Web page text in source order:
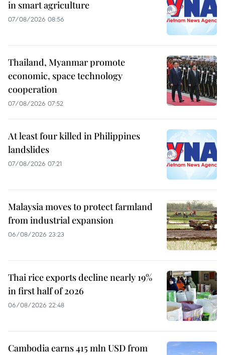
in smart agriculture
07/08/2026 08:56
Thailand, Myanmar promote
economic, space technology
cooperation
07/08/2026 07:52
At least four killed in Philippines
landslides
07/08/2026 07:21
Malaysia moves to protect farmland
from industrial expansion
06/08/2026 23:23
Thai rice exports decline nearly 19%
in first half of 2026
06/08/2026 22:48
Cambodia earns 415 mln USD from